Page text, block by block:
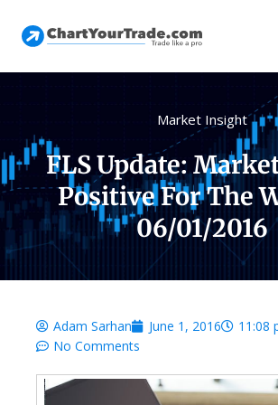
Market Insight
FLS Update:
Positive For The
06/01/2016
Adam Sarhan June 1, 2016
11:08
No Comments